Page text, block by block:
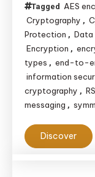
Tagged AES
Cryptography ,
Protection , Data
Encryption ,
types , end-to-
information
cryptography ,
messaging ,
Discover